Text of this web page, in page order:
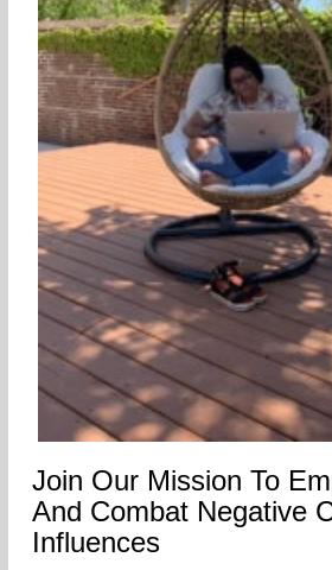
Join Our Mission To
And Combat Negative
Influences